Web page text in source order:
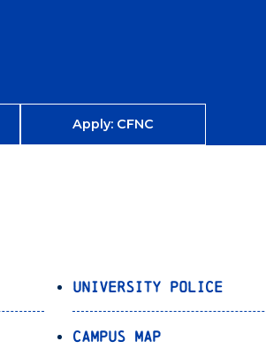
Apply: CFNC
University Police
Campus Map